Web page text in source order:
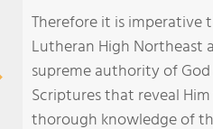
Therefore it is imperative
Lutheran High Northeast
supreme authority of
Scriptures that reveal
thorough knowledge of